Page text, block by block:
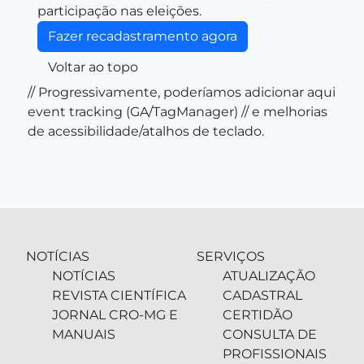
participação nas eleições.
Fazer recadastramento agora
Voltar ao topo
// Progressivamente, poderíamos adicionar aqui
event tracking (GA/TagManager) // e melhorias
de acessibilidade/atalhos de teclado.
NOTÍCIAS
NOTÍCIAS
REVISTA CIENTÍFICA
JORNAL CRO-MG E
MANUAIS
SERVIÇOS
ATUALIZAÇÃO
CADASTRAL
CERTIDÃO
CONSULTA DE
PROFISSIONAIS